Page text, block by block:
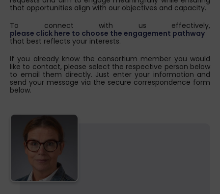
that opportunities align with our objectives and capacity.
To connect with us effectively,
please click here to choose the engagement pathway
that best reflects your interests.
If you already know the consortium member you would
like to contact, please select the respective person below
to email them directly. Just enter your information and
send your message via the secure correspondence form
below.